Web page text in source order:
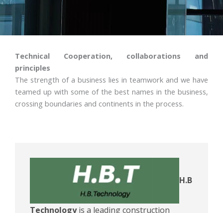
Technical Cooperation, collaborations and
principles
The strength of a business lies in teamwork and we have
teamed up with some of the best names in the business,
crossing boundaries and continents in the process.
H.B
Technologyis a leading construction